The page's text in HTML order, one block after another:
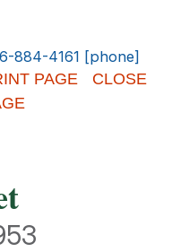
884-4161 [phone]
PAGE
CLOSE